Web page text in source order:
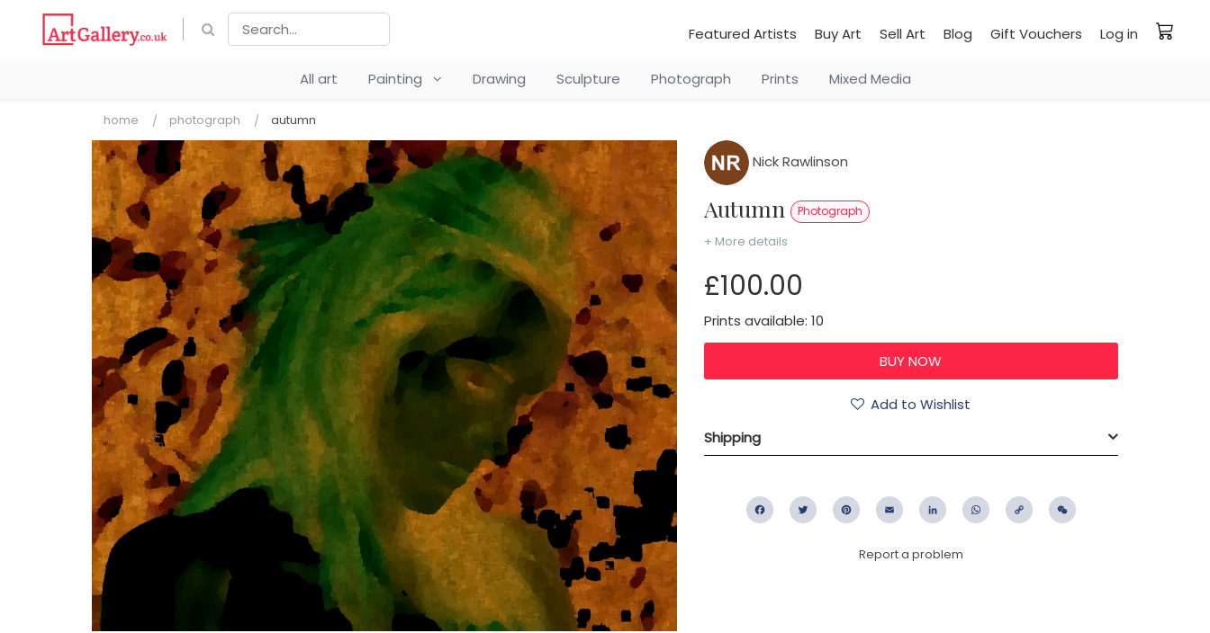
Featured Artists Buy Art Sell Art Blog Gift Vouchers Log in
All art Painting Drawing Sculpture Photograph Prints Mixed Media
home photograph autumn
Nick Rawlinson
Autumn Photograph
+ More details
£100.00
Prints available: 10
Add to Wishlist
Shipping
FacebookTwitter PinterestEmail LinkedIn WhatsApp
Copy
Report a problem